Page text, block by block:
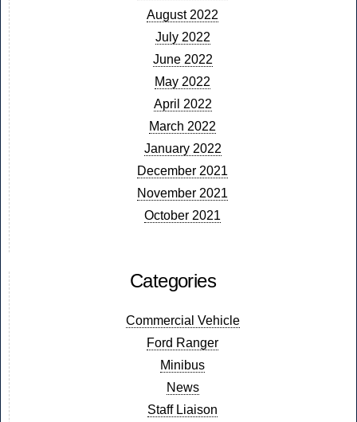
August 2022
July 2022
June 2022
May 2022
April 2022
March 2022
January 2022
December 2021
November 2021
October 2021
Categories
Commercial Vehicle
Ford Ranger
Minibus
News
Staff Liaison